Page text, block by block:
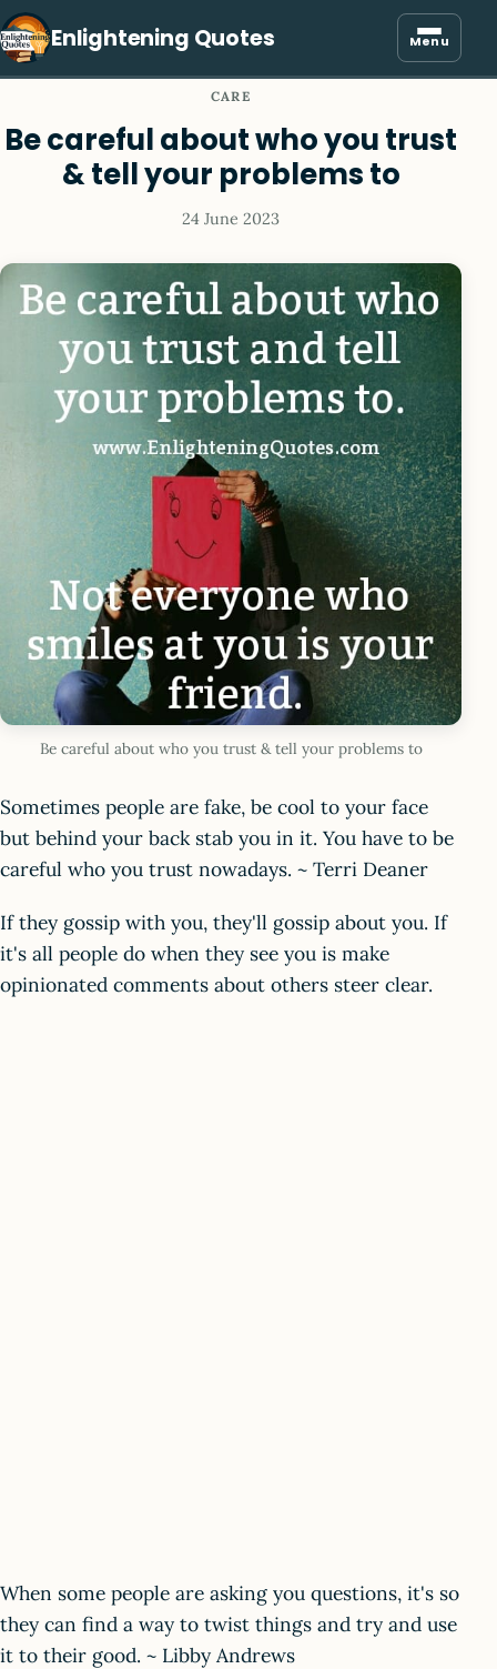
Enlightening Quotes Menu
CARE
Be careful about who you trust
& tell your problems to
24 June 2023
Be careful about who you trust & tell your problems to
Sometimes people are fake, be cool to your face
but behind your back stab you in it. You have to be
careful who you trust nowadays. ~ Terri Deaner
If they gossip with you, they'll gossip about you. If
it's all people do when they see you is make
opinionated comments about others steer clear.
When some people are asking you questions, it's so
they can find a way to twist things and try and use
it to their good. ~ Libby Andrews